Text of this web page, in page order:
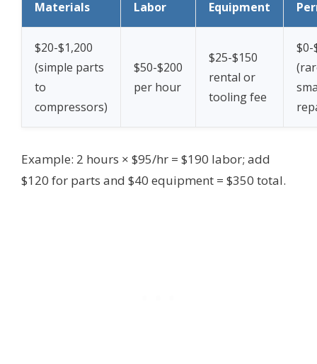
Materials Labor Equipment
$20-$1,200
(simple parts
to
compressors)
$50-$200
per hour
$25-$150
rental or
tooling fee
$0-
Example: 2 hours × $95/hr = $190 labor; add
$120 for parts and $40 equipment = $350 total.